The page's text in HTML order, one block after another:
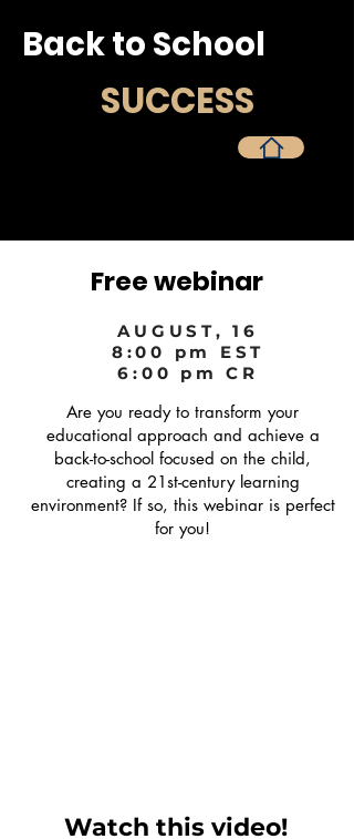
Back to School
SUCCESS
Free webinar
AUGUST, 16
8:00 pm EST
6:00 pm CR
Are you ready to transform your
educational approach and achieve a
back-to-school focused on the child,
creating a 21st-century learning
environment? If so, this webinar is perfect
for you!
Watch this video!